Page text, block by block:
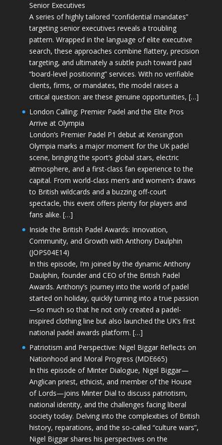
Senior Executives
A series of highly tailored “confidential mandates”
targeting senior executives reveals a troubling
pattern. Wrapped in the language of elite executive
search, these approaches combine flattery, precision
targeting, and ultimately a subtle push toward paid
“board-level positioning” services. With no verifiable
clients, firms, or mandates, the model raises a
critical question: are these genuine opportunities, […]
London Calling: Premier Padel and the Elite Pros
Arrive at Olympia
London’s Premier Padel P1 debut at Kensington
Olympia marks a major moment for the UK padel
scene, bringing the sport’s global stars, electric
atmosphere, and a first-class fan experience to the
capital. From world-class men’s and women’s draws
to British wildcards and a buzzing off-court
spectacle, this event offers plenty for players and
fans alike. […]
Inside the British Padel Awards: Innovation,
Community, and Growth with Anthony Daulphin
(JOPS04E14)
In this episode, I’m joined by the dynamic Anthony
Daulphin, founder and CEO of the British Padel
Awards. Anthony’s journey into the world of padel
started on holiday, quickly turning into a true passion
—so much so that he not only created a padel-
inspired clothing line but also launched the UK’s first
national padel awards platform. […]
Patriotism and Perspective: Nigel Biggar Reflects on
Nationhood and Moral Progress (MDE665)
In this episode of Minter Dialogue, Nigel Biggar—
Anglican priest, ethicist, and member of the House
of Lords—joins Minter Dial to discuss patriotism,
national identity, and the challenges facing liberal
society today. Delving into the complexities of British
history, reparations, and the so-called “culture wars”,
Nigel Biggar shares his perspectives on the